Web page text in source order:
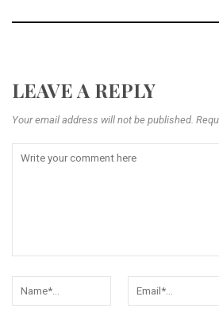
LEAVE A REPLY
Your email address will not be published.